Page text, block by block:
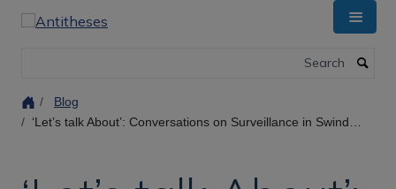
Blog
‘Let’s talk About’: Conversations on Surveillance in Swindon and Oxford.